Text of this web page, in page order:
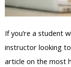
If you’re a student
instructor looking
article on the most